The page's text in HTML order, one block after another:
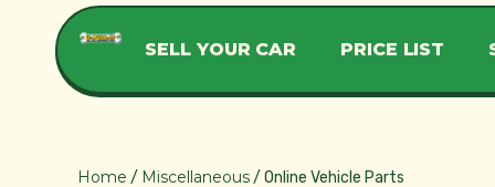
SELL YOUR CAR PRICE LIST
Home / Miscellaneous/ Online Vehicle Parts